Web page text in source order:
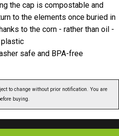
the cap is compostable and
to the elements once buried in
to the corn - rather than oil -
safe and BPA-free
to change without prior notification. You are
buying.